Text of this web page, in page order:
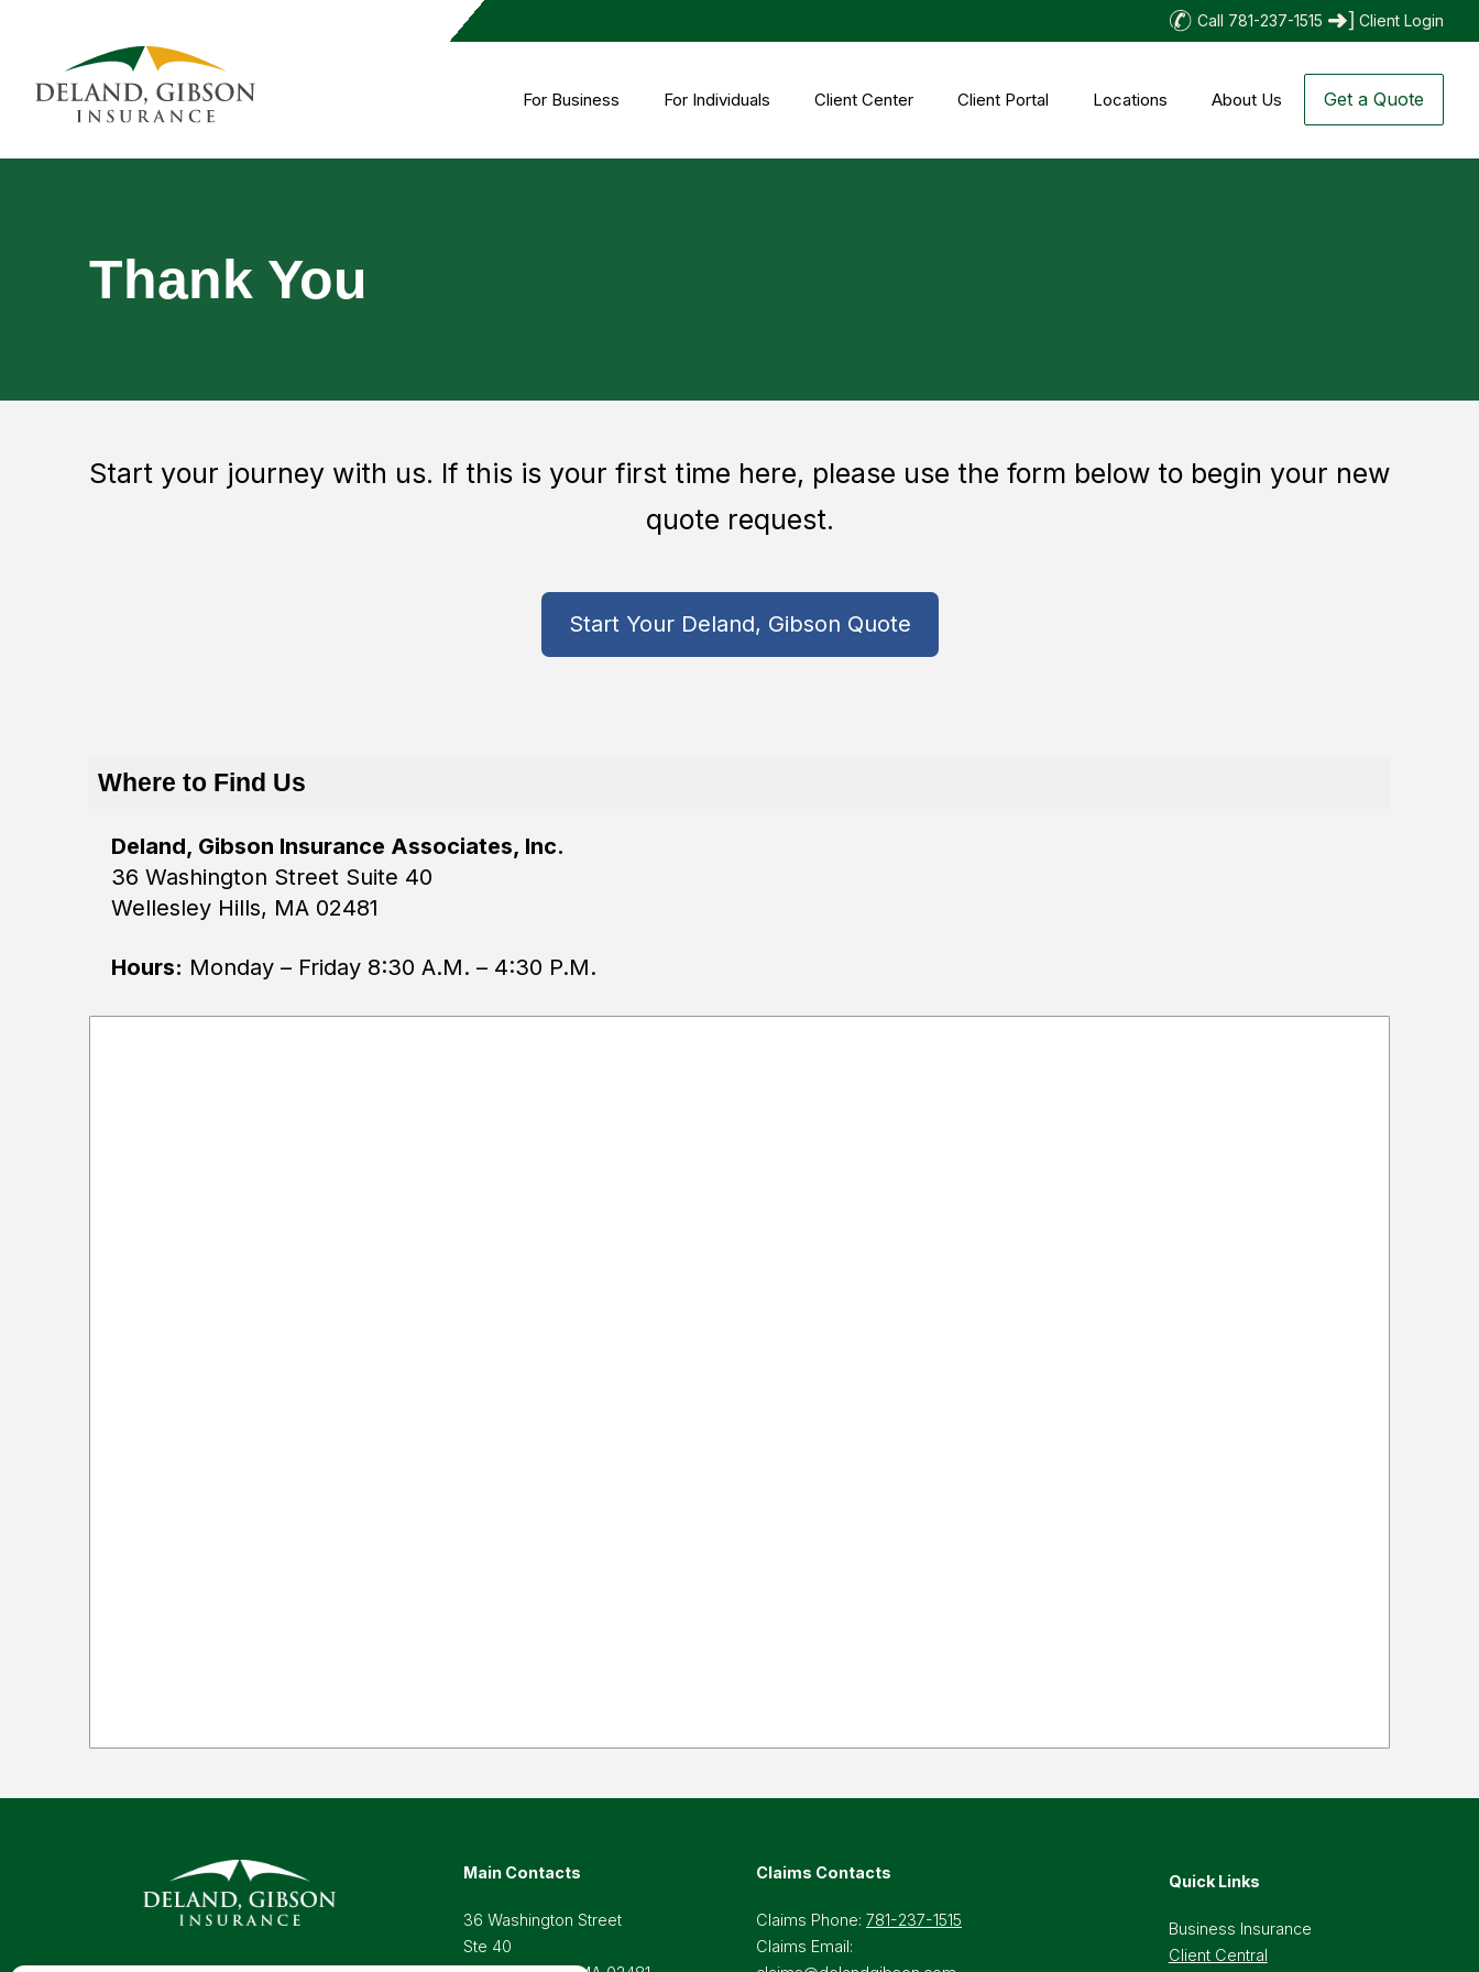
Call 781-237-1515 Client Login
For Business For Individuals Client Center Client Portal Locations About Us Get a Quote
Thank You
Start your journey with us. If this is your first time here, please use the form below to begin your new
quote request.
Start Your Deland, Gibson Quote
Where to Find Us
Deland, Gibson Insurance Associates, Inc.
36 Washington Street Suite 40
Wellesley Hills, MA 02481
Hours: Monday – Friday 8:30 A.M. – 4:30 P.M.
Main Contacts
36 Washington Street
Ste 40
Claims Contacts
Claims Phone: 781-237-1515
Claims Email:
Quick Links
Business Insurance
Client Central